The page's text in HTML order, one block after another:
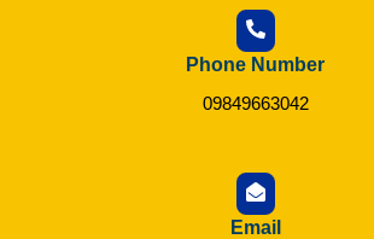
Phone Number
09849663042
Email